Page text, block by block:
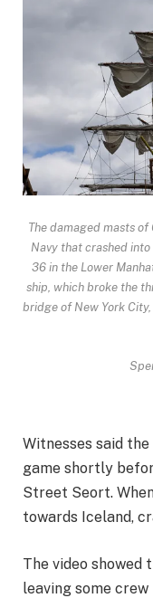
The damaged masts
Navy that crashed
36 in the Lower
ship, which broke the
bridge of New York
Witnesses said
game shortly
Street Seort.
towards Iceland,
The video showed
leaving some